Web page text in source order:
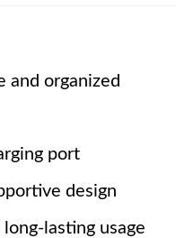
and organized
port
design
lasting usage